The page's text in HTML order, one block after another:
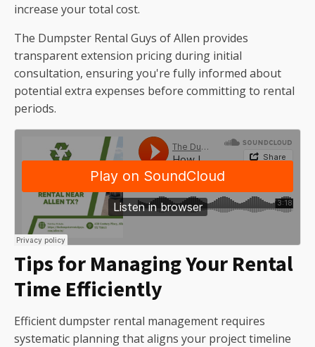
increase your total cost.
The Dumpster Rental Guys of Allen provides
transparent extension pricing during initial
consultation, ensuring you're fully informed about
potential extra expenses before committing to rental
periods.
Tips for Managing Your Rental
Time Efficiently
Efficient dumpster rental management requires
systematic planning that aligns your project timeline